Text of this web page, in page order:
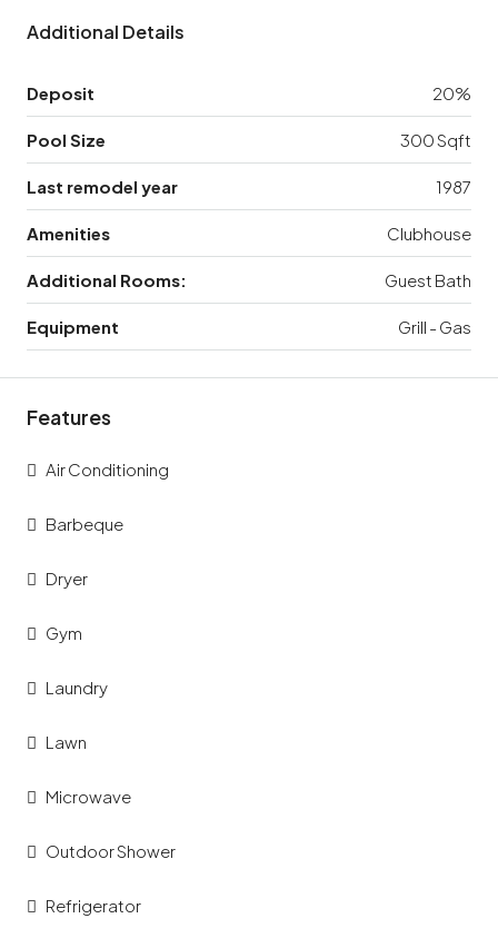
Additional Details
Deposit 20%
Pool Size 300 Sqft
Last remodel year 1987
Amenities Clubhouse
Additional Rooms: Guest Bath
Equipment Grill - Gas
Features
Air Conditioning
Barbeque
Dryer
Gym
Laundry
Lawn
Microwave
Outdoor Shower
Refrigerator